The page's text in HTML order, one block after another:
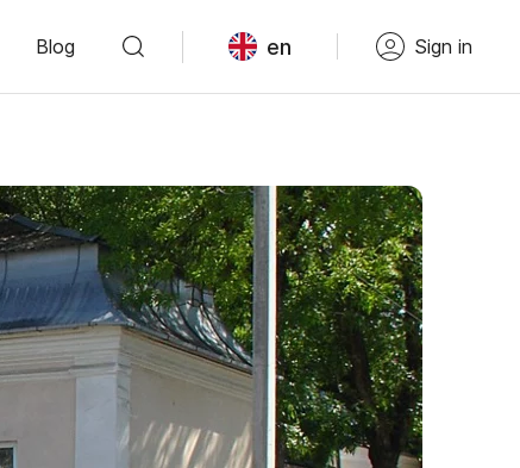
Blog en Sign in